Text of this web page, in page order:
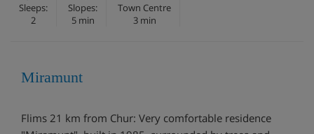
Sleeps:
2
Slopes:
5 min
Town Centre
3 min
Miramunt
Flims 21 km from Chur: Very comfortable residence